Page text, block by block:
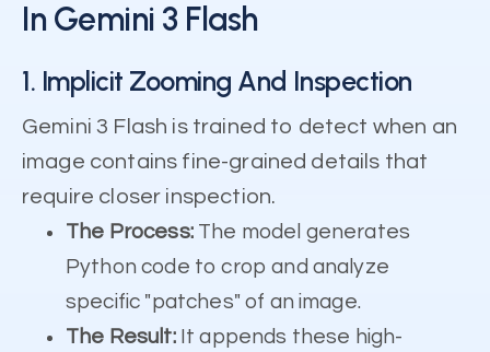
In Gemini 3 Flash
1. Implicit Zooming And Inspection
Gemini 3 Flash is trained to detect when an
image contains fine-grained details that
require closer inspection.
The Process:The model generates
Python code to crop and analyze
specific "patches" of an image.
The Result:It appends these high-